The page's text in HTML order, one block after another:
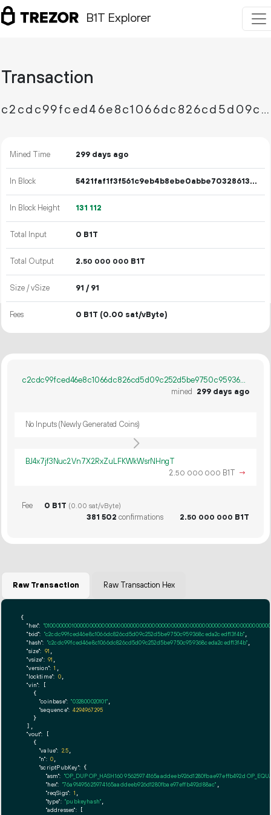
B1T Explorer
Transaction
c2cdc99fced46e8c1066dc826cd5d09c252d5be9750c959368ceda2cedf13f4b
Mined Time 299 days ago
In Block 5421faf1f3f561c9eb4b8ebe0abbe70328613a1492d650910aa12a309754b399
In Block Height 131 112
Total Input 0 B1T
Total Output 2.50 000 000 B1T
Size / vSize 91 / 91
Fees 0 B1T (0.00 sat/vByte)
c2cdc99fced46e8c1066dc826cd5d09c252d5be9750c959368ceda2cedf13f4b
mined
299 days ago
No Inputs (Newly Generated Coins)
BJ4x7jf3Nuc2Vn7X2RxZuLFKWkWsrNHngT
2.50 000 000 B1T →
Fee 0 B1T (0.00 sat/vByte)
381 502 confirmations 2.50 000 000 B1T
Raw Transaction Raw Transaction Hex
{
"hex":
"txid": "c2cdc99fced46e8c1066dc826cd5d09c252d5be9750c959368ceda2cedf13f4b"
"hash": "c2cdc99fced46e8c1066dc826cd5d09c252d5be9750c959368ceda2cedf13f4b"
"size": 91
"vsize": 91
"version": 1
"locktime": 0,
"vin": [
    {
"coinbase": "032800020101"
"sequence": 4294967295
    }
  ],
"vout": [
    {
"value": 2.5
"n": 0
"scriptPubKey": {
"asm": "OP_DUP OP_HASH160 95625974165aaddeeb926d1280fbae97effb492d
"hex": "76a91495625974165aaddeeb926d1280fbae97effb492d88ac"
"reqSigs": 1
"type": "pubkeyhash"
"addresses": [